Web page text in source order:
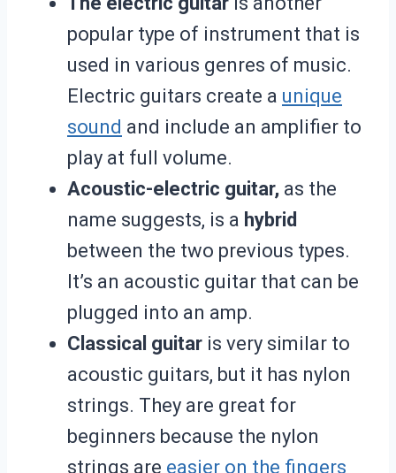
popular type of instrument that is
used in various genres of music.
Electric guitars create a unique
sound and include an amplifier to
play at full volume.
Acoustic-electric guitar, as the
name suggests, is a hybrid
between the two previous types.
It’s an acoustic guitar that can be
plugged into an amp.
Classical guitar is very similar to
acoustic guitars, but it has nylon
strings. They are great for
beginners because the nylon
strings are easier on the fingers